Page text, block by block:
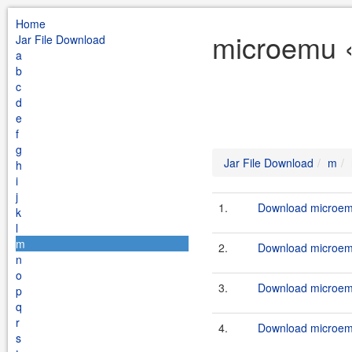
Home
Jar File Download
a
b
c
d
e
f
g
h
i
j
k
l
m
n
o
p
q
r
s
microemu
Jar File Download m
1. Download
2. Download
3. Download
4. Download